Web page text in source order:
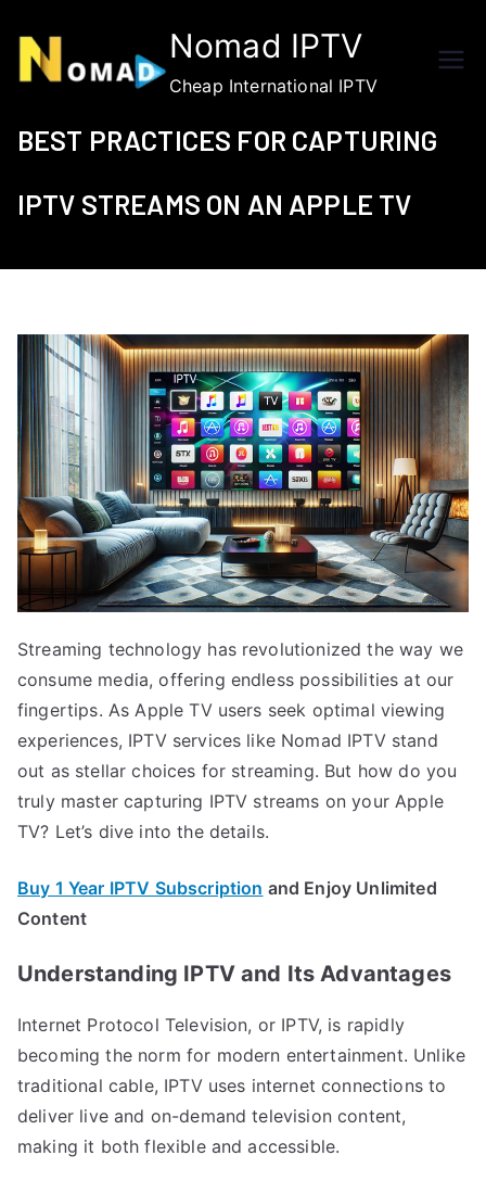
content
Nomad IPTV
Cheap International IPTV
BEST PRACTICES FOR CAPTURING
IPTV STREAMS ON AN APPLE TV
Streaming technology has revolutionized the way we
consume media, offering endless possibilities at our
fingertips. As Apple TV users seek optimal viewing
experiences, IPTV services like Nomad IPTV stand
out as stellar choices for streaming. But how do you
truly master capturing IPTV streams on your Apple
TV? Let’s dive into the details.
Buy 1 Year IPTV Subscription and Enjoy Unlimited
Content
Understanding IPTV and Its Advantages
Internet Protocol Television, or IPTV, is rapidly
becoming the norm for modern entertainment. Unlike
traditional cable, IPTV uses internet connections to
deliver live and on-demand television content,
making it both flexible and accessible.